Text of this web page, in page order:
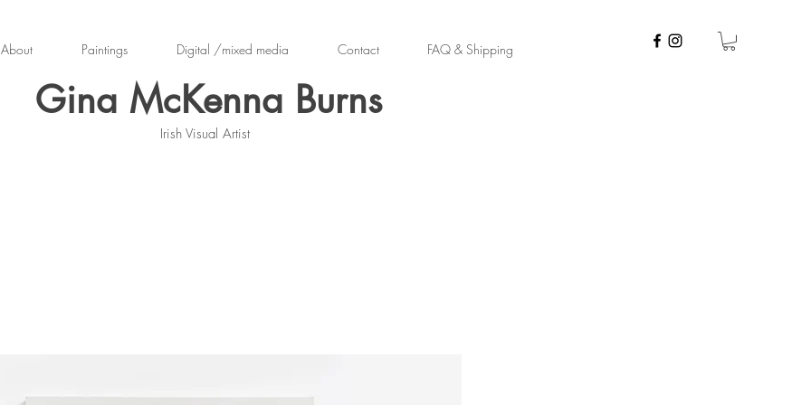
Gina McKenna Burns
Irish Visual Artist
About Paintings Digital /mixed media Contact FAQ & Shipping